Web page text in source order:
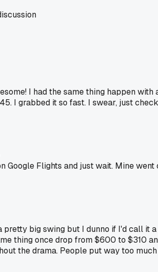
I had the same thing happen
I grabbed it so fast. I swear, just
Google Flights and just wait. Mine
big swing but I dunno if I'd call it
thing once drop from $600 to $310
the drama. People put way too